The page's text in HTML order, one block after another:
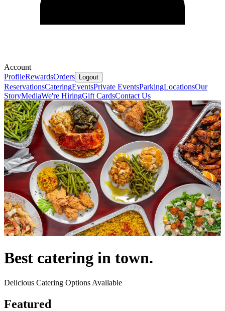
Account
ProfileRewardsOrders Logout
ReservationsCateringEventsPrivate EventsParkingLocationsOur
StoryMediaWe're HiringGift CardsContact Us
Best catering in town.
Delicious Catering Options Available
Featured